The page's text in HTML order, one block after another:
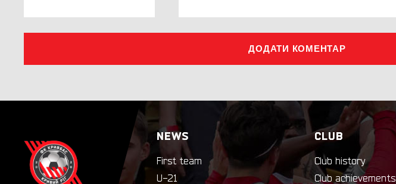
ДОДАТИ КОМЕНТАР
NEWS
First team
U-21
CLUB
Club history
Club achievements